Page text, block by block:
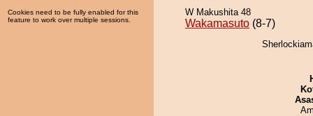
Cookies need to be fully enabled for this
feature to work over multiple sessions.
W Makushita 48
Wakamasuto (8-7)